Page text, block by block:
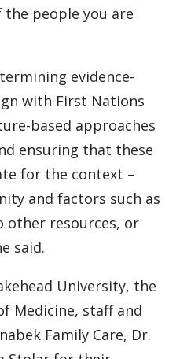
people you are
evidence-
with First Nations
based approaches
ensuring that these
for the context –
and factors such as
other resources, or
said.
University, the
Medicine, staff and
Family Care, Dr.